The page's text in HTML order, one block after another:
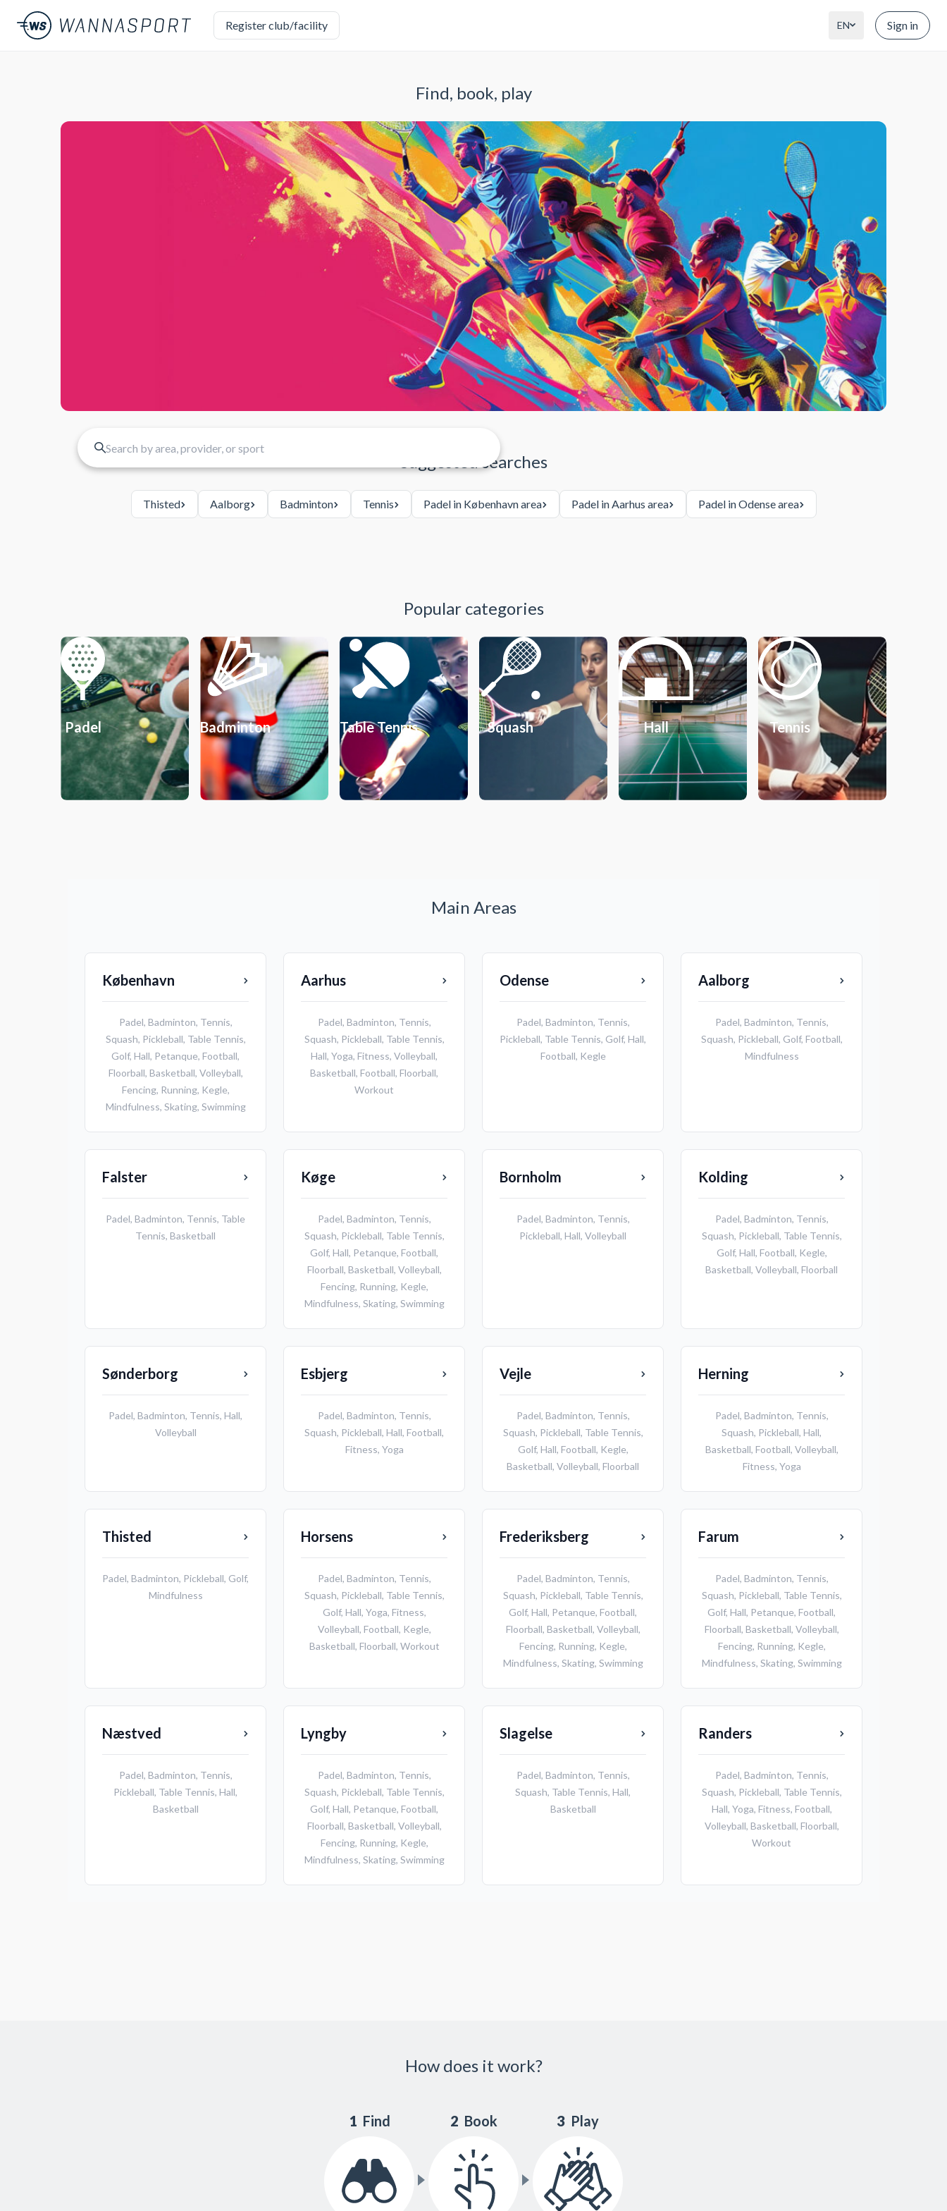
Register club/facility EN Sign in
Find, book, play
Suggested searches
Thisted Aalborg Badminton Tennis Padel in København area Padel in Aarhus area Padel in Odense area
Popular categories
Padel Badminton Table Tennis Squash Hall Tennis
Main Areas
København
Padel, Badminton, Tennis,
Squash, Pickleball, Table Tennis,
Golf, Hall, Petanque, Football,
Floorball, Basketball, Volleyball,
Fencing, Running, Kegle,
Mindfulness, Skating, Swimming
Aarhus
Padel, Badminton, Tennis,
Squash, Pickleball, Table Tennis,
Hall, Yoga, Fitness, Volleyball,
Basketball, Football, Floorball,
Workout
Odense
Padel, Badminton, Tennis,
Pickleball, Table Tennis, Golf, Hall,
Football, Kegle
Aalborg
Padel, Badminton, Tennis,
Squash, Pickleball, Golf, Football,
Mindfulness
Falster
Padel, Badminton, Tennis, Table
Tennis, Basketball
Køge
Padel, Badminton, Tennis,
Squash, Pickleball, Table Tennis,
Golf, Hall, Petanque, Football,
Floorball, Basketball, Volleyball,
Fencing, Running, Kegle,
Mindfulness, Skating, Swimming
Bornholm
Padel, Badminton, Tennis,
Pickleball, Hall, Volleyball
Kolding
Padel, Badminton, Tennis,
Squash, Pickleball, Table Tennis,
Golf, Hall, Football, Kegle,
Basketball, Volleyball, Floorball
Sønderborg
Padel, Badminton, Tennis, Hall,
Volleyball
Esbjerg
Padel, Badminton, Tennis,
Squash, Pickleball, Hall, Football,
Fitness, Yoga
Vejle
Padel, Badminton, Tennis,
Squash, Pickleball, Table Tennis,
Golf, Hall, Football, Kegle,
Basketball, Volleyball, Floorball
Herning
Padel, Badminton, Tennis,
Squash, Pickleball, Hall,
Basketball, Football, Volleyball,
Fitness, Yoga
Thisted
Padel, Badminton, Pickleball, Golf,
Mindfulness
Horsens
Padel, Badminton, Tennis,
Squash, Pickleball, Table Tennis,
Golf, Hall, Yoga, Fitness,
Volleyball, Football, Kegle,
Basketball, Floorball, Workout
Frederiksberg
Padel, Badminton, Tennis,
Squash, Pickleball, Table Tennis,
Golf, Hall, Petanque, Football,
Floorball, Basketball, Volleyball,
Fencing, Running, Kegle,
Mindfulness, Skating, Swimming
Farum
Padel, Badminton, Tennis,
Squash, Pickleball, Table Tennis,
Golf, Hall, Petanque, Football,
Floorball, Basketball, Volleyball,
Fencing, Running, Kegle,
Mindfulness, Skating, Swimming
Næstved
Padel, Badminton, Tennis,
Pickleball, Table Tennis, Hall,
Basketball
Lyngby
Padel, Badminton, Tennis,
Squash, Pickleball, Table Tennis,
Golf, Hall, Petanque, Football,
Floorball, Basketball, Volleyball,
Fencing, Running, Kegle,
Mindfulness, Skating, Swimming
Slagelse
Padel, Badminton, Tennis,
Squash, Table Tennis, Hall,
Basketball
Randers
Padel, Badminton, Tennis,
Squash, Pickleball, Table Tennis,
Hall, Yoga, Fitness, Football,
Volleyball, Basketball, Floorball,
Workout
How does it work?
1 Find 2 Book 3 Play